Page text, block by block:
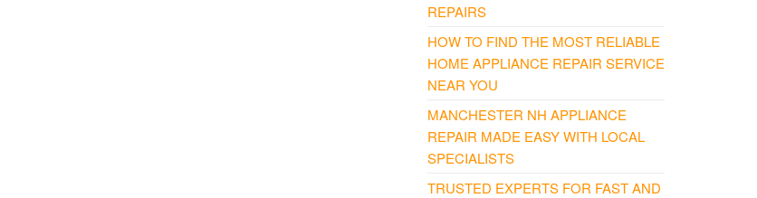
REPAIRS
HOW TO FIND THE MOST RELIABLE
HOME APPLIANCE REPAIR SERVICE
NEAR YOU
MANCHESTER NH APPLIANCE
REPAIR MADE EASY WITH LOCAL
SPECIALISTS
TRUSTED EXPERTS FOR FAST AND